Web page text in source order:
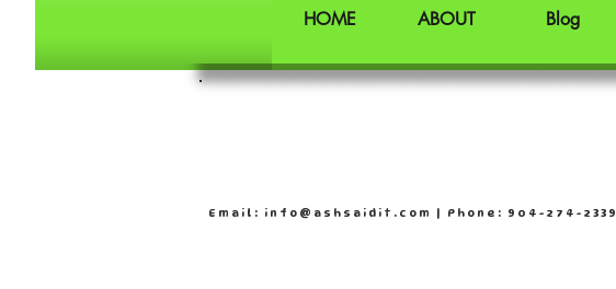
HOME ABOUT Blog
Email: info@ashsaidit.com | Phone: 904-274-2339